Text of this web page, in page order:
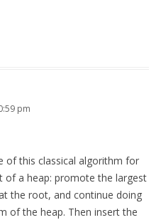
pm
of this classical algorithm for
of a heap: promote the largest
the root, and continue doing
of the heap. Then insert the